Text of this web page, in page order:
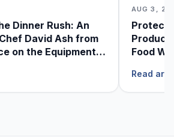
Dinner Rush: An
David Ash from
on the Equipment
AUG 3,
Food
Read